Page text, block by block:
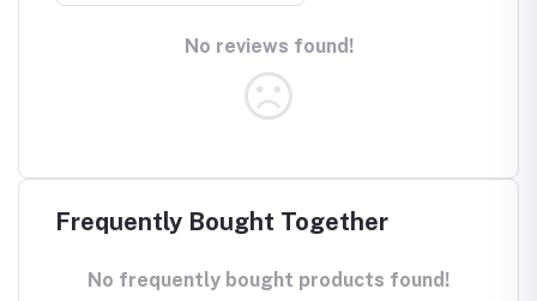
No reviews found!
Frequently Bought Together
No frequently bought products found!